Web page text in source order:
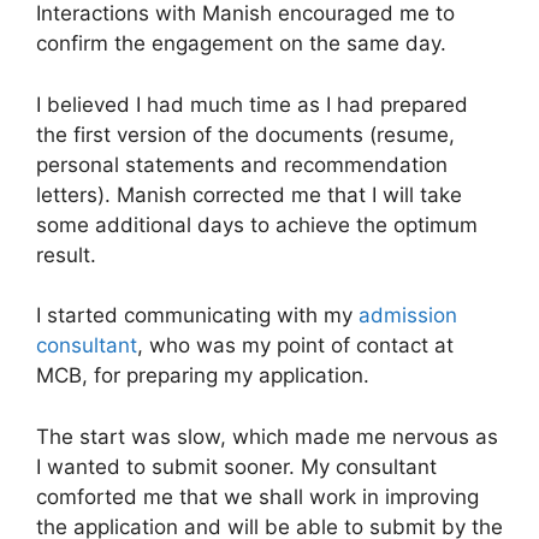
Interactions with Manish encouraged me to
confirm the engagement on the same day.
I believed I had much time as I had prepared
the first version of the documents (resume,
personal statements and recommendation
letters). Manish corrected me that I will take
some additional days to achieve the optimum
result.
I started communicating with my admission
consultant, who was my point of contact at
MCB, for preparing my application.
The start was slow, which made me nervous as
I wanted to submit sooner. My consultant
comforted me that we shall work in improving
the application and will be able to submit by the